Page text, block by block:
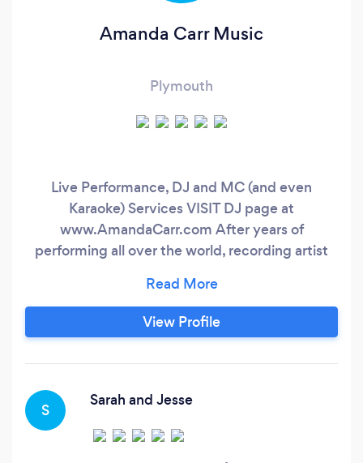
Amanda Carr Music
Plymouth
Live Performance, DJ and MC (and even
Karaoke) Services VISIT DJ page at
www.AmandaCarr.com After years of
performing all over the world, recording artist
styles and entertainment experience to your
next event. From writing and performing
original music for your ceremony, enhancing
throughout your reception with energetic
View Profile
S
Sarah and Jesse